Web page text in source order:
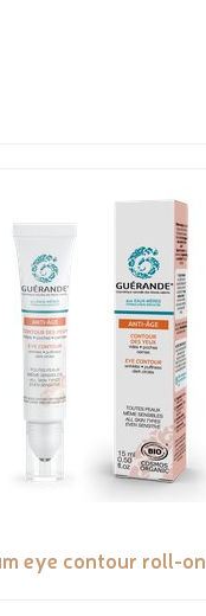
eye contour roll-on